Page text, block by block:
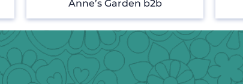
Anne’s Garden b2b